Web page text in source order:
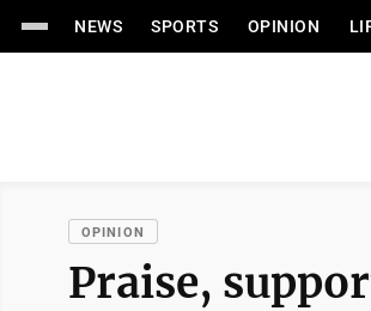
NEWS SPORTS OPINION
OPINION
Praise,